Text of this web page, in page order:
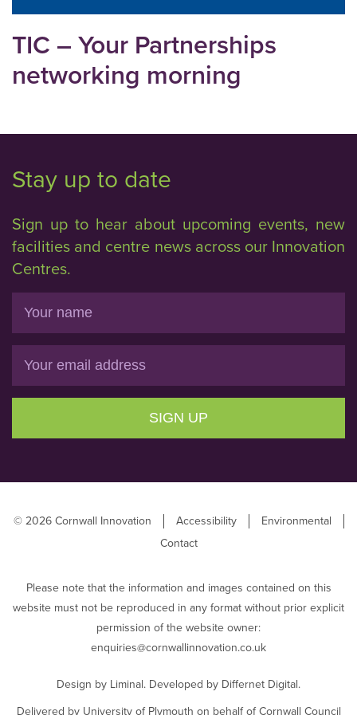
TIC – Your Partnerships
networking morning
Stay up to date
Sign up to hear about upcoming events, new
facilities and centre news across our Innovation
Centres.
SIGN UP
© 2026 Cornwall Innovation Accessibility
Environmental
Contact
Please note that the information and images contained on this
website must not be reproduced in any format without prior explicit
permission of the website owner:
enquiries@cornwallinnovation.co.uk
Design by Liminal. Developed by Differnet Digital.
Delivered by University of Plymouth on behalf of Cornwall Council